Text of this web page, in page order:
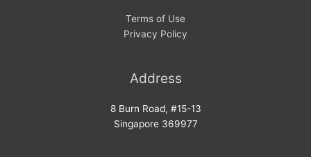
Terms of Use
Privacy Policy
Address
8 Burn Road, #15-13
Singapore 369977